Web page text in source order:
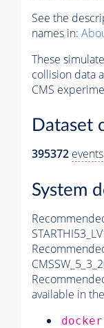
See the
names in:
These
collision data
CMS
Dataset
395372 events
System
available in